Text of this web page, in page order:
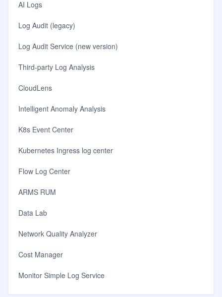
AI Logs
Log Audit (legacy)
Log Audit Service (new version)
Third-party Log Analysis
CloudLens
Intelligent Anomaly Analysis
K8s Event Center
Kubernetes Ingress log center
Flow Log Center
ARMS RUM
Data Lab
Network Quality Analyzer
Cost Manager
Monitor Simple Log Service